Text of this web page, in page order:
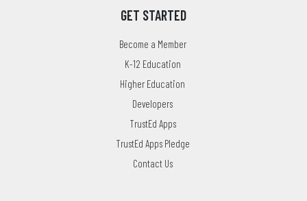
GET STARTED
Become a Member
K-12 Education
Higher Education
Developers
TrustEd Apps
TrustEd Apps Pledge
Contact Us